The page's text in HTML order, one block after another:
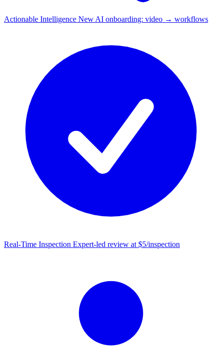
Actionable Intelligence New AI onboarding: video → workflows
Real-Time Inspection Expert-led review at $5/inspection